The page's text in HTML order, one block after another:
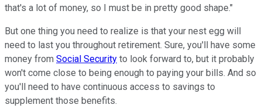
that's a lot of money, so I must be in pretty good shape."
But one thing you need to realize is that your nest egg will
need to last you throughout retirement. Sure, you'll have some
money from Social Security to look forward to, but it probably
won't come close to being enough to paying your bills. And so
you'll need to have continuous access to savings to
supplement those benefits.